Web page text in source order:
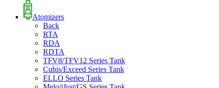
Atomizers
Back
RTA
RDA
RDTA
TFV8/TFV12 Series Tank
Cubis/Exceed Series Tank
ELLO Series Tank